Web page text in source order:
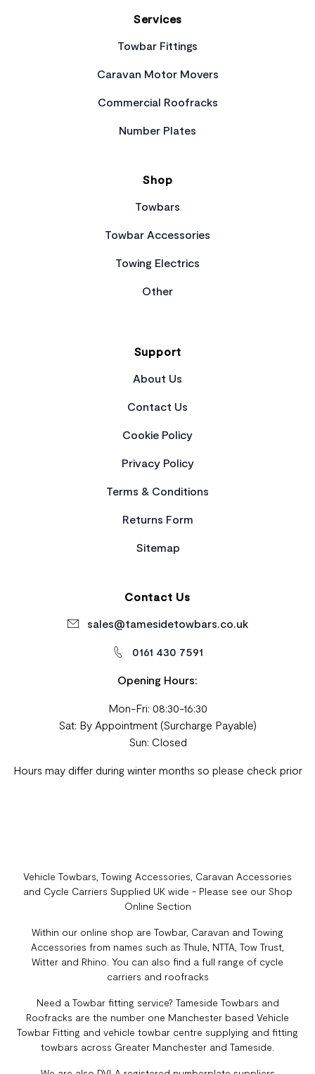
Services
Towbar Fittings
Caravan Motor Movers
Commercial Roofracks
Number Plates
Shop
Towbars
Towbar Accessories
Towing Electrics
Other
Support
About Us
Contact Us
Cookie Policy
Privacy Policy
Terms & Conditions
Returns Form
Sitemap
Contact Us
sales@tamesidetowbars.co.uk
0161 430 7591
Opening Hours:
Mon-Fri: 08:30-16:30
Sat: By Appointment (Surcharge Payable)
Sun: Closed
Hours may differ during winter months so please check prior
Vehicle Towbars, Towing Accessories, Caravan Accessories
and Cycle Carriers Supplied UK wide - Please see our Shop
Online Section
Within our online shop are Towbar, Caravan and Towing
Accessories from names such as Thule, NTTA, Tow Trust,
Witter and Rhino. You can also find a full range of cycle
carriers and roofracks
Need a Towbar fitting service? Tameside Towbars and
Roofracks are the number one Manchester based Vehicle
Towbar Fitting and vehicle towbar centre supplying and fitting
towbars across Greater Manchester and Tameside.